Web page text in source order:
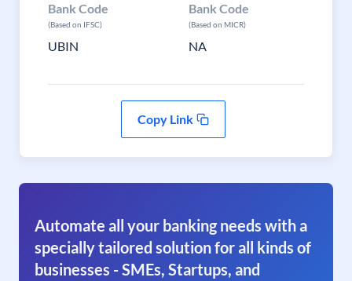
Bank Code
(Based on IFSC)
UBIN
Bank Code
(Based on MICR)
NA
Copy Link
Automate all your banking needs with a
specially tailored solution for all kinds of
businesses - SMEs, Startups, and